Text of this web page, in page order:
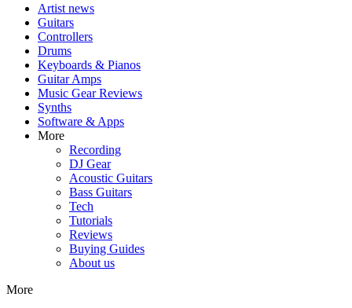
Artist news
Guitars
Controllers
Drums
Keyboards & Pianos
Guitar Amps
Music Gear Reviews
Synths
Software & Apps
More
Recording
DJ Gear
Acoustic Guitars
Bass Guitars
Tech
Tutorials
Reviews
Buying Guides
About us
More